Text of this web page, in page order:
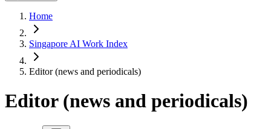
Home
Singapore AI Work Index
Editor (news and periodicals)
Editor (news and periodicals)